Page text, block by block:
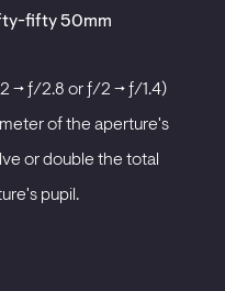
fifty 50mm
> ƒ/2.8 or ƒ/2 -> ƒ/1.4)
of the aperture's
or double the total
pupil.